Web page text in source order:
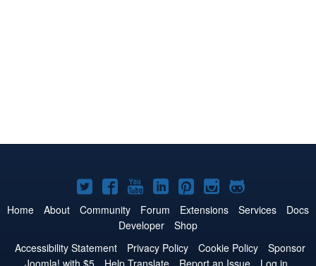
Joomla!
on
Twitter
Joomla!
on
Facebook
Joomla!
on
YouTube
Joomla!
on
LinkedIn
Joomla!
on
Pinterest
Joomla!
on
Joomla!
on
Home About Community Forum Extensions Services
Docs
Developer
Shop
Accessibility Statement
Privacy Policy Cookie Policy
Sponsor